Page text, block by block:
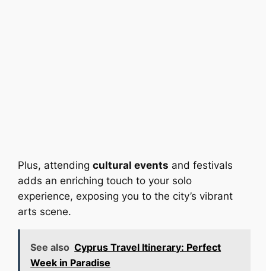
Plus, attendingcultural events and festivals
adds an enriching touch to your solo
experience, exposing you to the city’s vibrant
arts scene.
See also Cyprus Travel Itinerary: Perfect
Week in Paradise